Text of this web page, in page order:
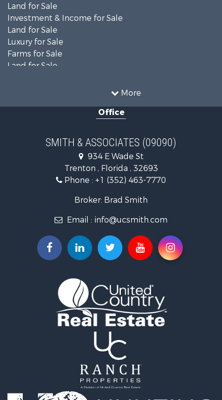
More
Land for Sale
Investment & Income for Sale
Land for Sale
Luxury for Sale
Farms for Sale
Land for Sale
Investment & Income for Sale
Recreational Property for Sale
Commercial Property for Sale
Investment & Income for Sale
Recreational Property for Sale
Storage for Sale
Coastal Property for Sale
Home in Town for Sale
Riverfront Property for Sale
Storage for Sale
Hunting for Sale
Recreational Property for Sale
Timberland Property for Sale
Recreational Property for Sale
Home in Town for Sale
Investment & Income for Sale
Restaurant & Bar for Sale
Office
SMITH & ASSOCIATES (09090)
934 E Wade St
Trenton , Florida , 32693
Phone : +1 (352) 463-7770
Broker: Brad Smith
Email : info@ucsmith.com